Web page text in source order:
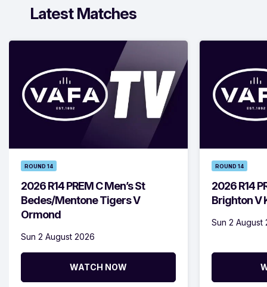
Latest Matches
ROUND 14
2026 R14 PREM C Men’s St
Bedes/Mentone Tigers V
Ormond
Sun 2 August 2026
WATCH NOW
ROUND 14
2026 R14
Brighton V
Sun 2 August